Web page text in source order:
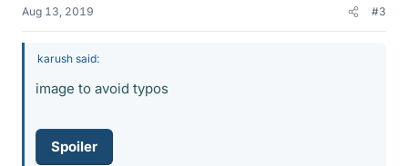
Aug 13, 2019 #3
karush said:
image to avoid typos
Spoiler